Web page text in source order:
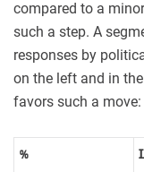
compared to a
such a step. A
responses by
on the left and in
favors such a move:
%